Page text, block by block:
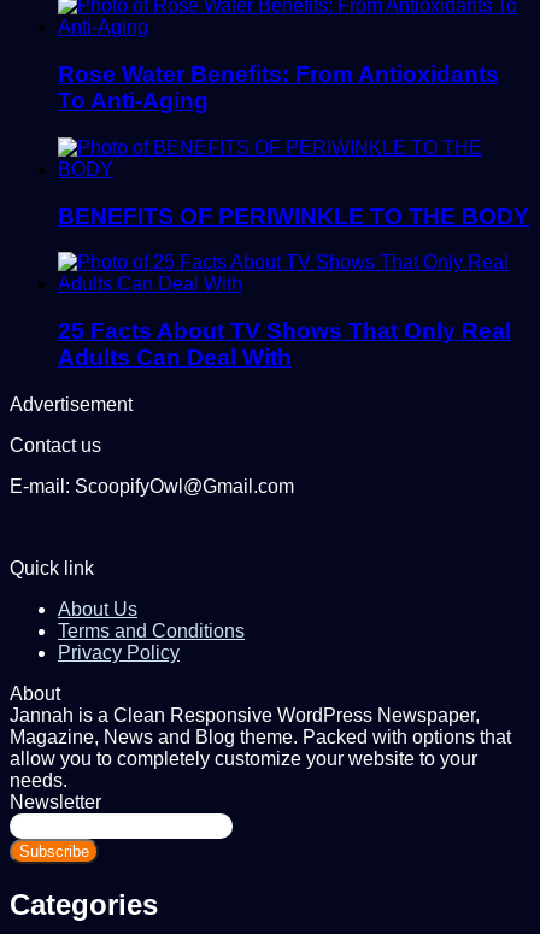
Rose Water Benefits: From Antioxidants
To Anti-Aging
BENEFITS OF PERIWINKLE TO THE BODY
25 Facts About TV Shows That Only Real
Adults Can Deal With
Advertisement
Contact us
E-mail: ScoopifyOwl@Gmail.com
Quick link
About Us
Terms and Conditions
Privacy Policy
About
Jannah is a Clean Responsive WordPress Newspaper,
Magazine, News and Blog theme. Packed with options that
allow you to completely customize your website to your
needs.
Newsletter
Enter
your
Email
Categories